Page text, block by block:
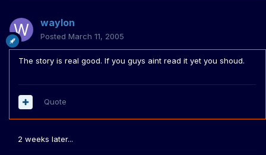
waylon
Posted March 11, 2005
The story is real good. If you guys aint read it yet you shoud.
Quote
2 weeks later...